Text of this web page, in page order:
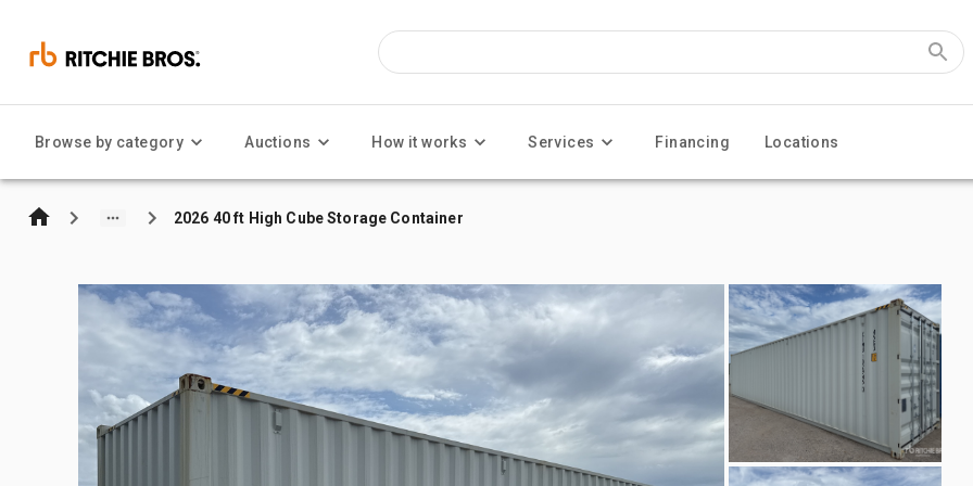
Browse by category Auctions How it works Services Financing Locations
2026 40 ft High Cube Storage Container